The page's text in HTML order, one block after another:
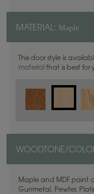
MATERIAL: Maple
This door style is
material that is best for
WOODTONE/
Maple and MDF paint
Gunmetal, Pewter,